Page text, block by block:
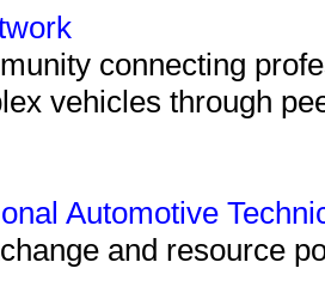
connecting
vehicles through
Automotive
and resource